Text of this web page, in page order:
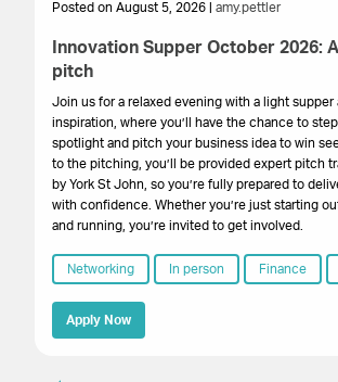
Posted on August 5, 2026 | amy.pettler
Innovation Supper October 2026:
pitch
Join us for a relaxed evening with a light supper
inspiration, where you’ll have the chance to
spotlight and pitch your business idea to win
to the pitching, you’ll be provided expert pitch
by York St John, so you’re fully prepared to
with confidence. Whether you’re just starting
and running, you’re invited to get involved.
Networking In person Finance
Apply Now